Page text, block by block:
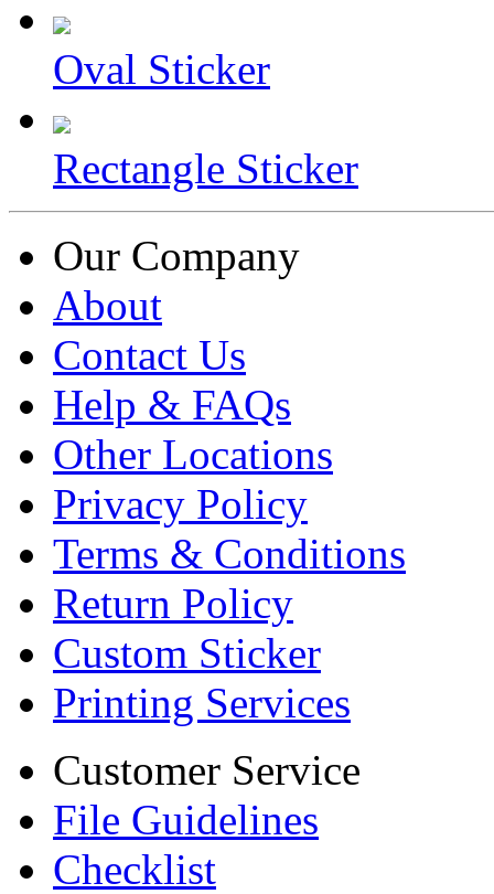
Oval Sticker
Rectangle Sticker
Our Company
About
Contact Us
Help & FAQs
Other Locations
Privacy Policy
Terms & Conditions
Return Policy
Custom Sticker
Printing Services
Customer Service
File Guidelines
Checklist